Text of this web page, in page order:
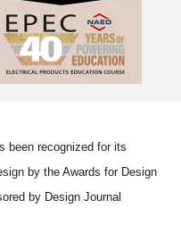
been recognized for its
by the Awards for Design
by Design Journal